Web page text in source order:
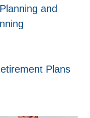
and
Plans